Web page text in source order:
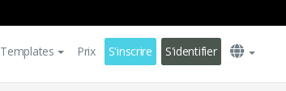
Templates Prix S'inscrire S'identifier